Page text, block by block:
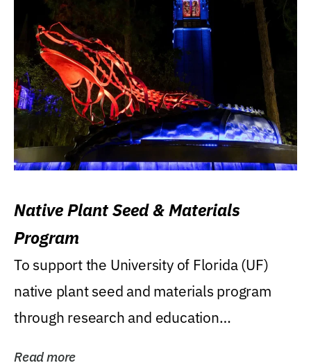
Native Plant Seed & Materials
Program
To support the University of Florida (UF)
native plant seed and materials program
through research and education
Read more